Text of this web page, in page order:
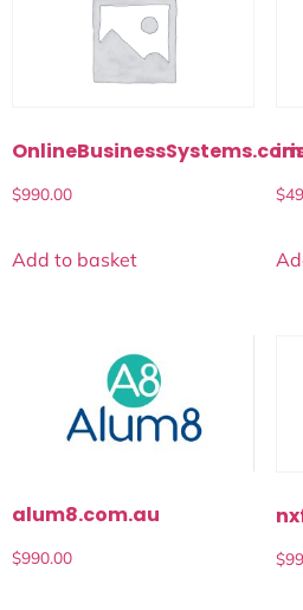
$990.00
Add to basket
$
alum8.com.au
$990.00 $